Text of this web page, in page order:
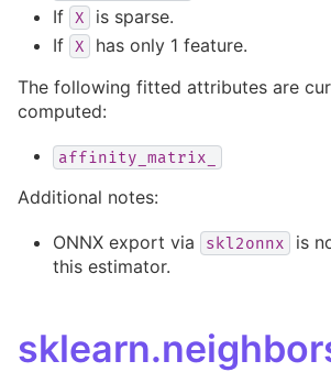
If X
is sparse.
If X
has only 1 feature.
The following fitted attributes are
computed:
affinity_matrix_
Additional notes:
ONNX export via skl2onnx
is
this estimator.